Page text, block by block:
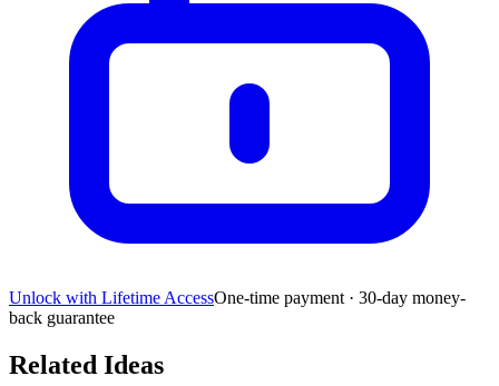
Unlock with Lifetime AccessOne-time payment · 30-day money-
back guarantee
Related Ideas